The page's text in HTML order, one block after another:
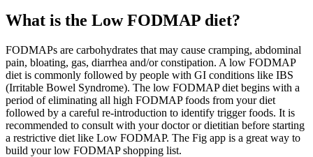
What is the Low FODMAP diet?
FODMAPs are carbohydrates that may cause cramping, abdominal
pain, bloating, gas, diarrhea and/or constipation. A low FODMAP
diet is commonly followed by people with GI conditions like IBS
(Irritable Bowel Syndrome). The low FODMAP diet begins with a
period of eliminating all high FODMAP foods from your diet
followed by a careful re-introduction to identify trigger foods. It is
recommended to consult with your doctor or dietitian before starting
a restrictive diet like Low FODMAP. The Fig app is a great way to
build your low FODMAP shopping list.